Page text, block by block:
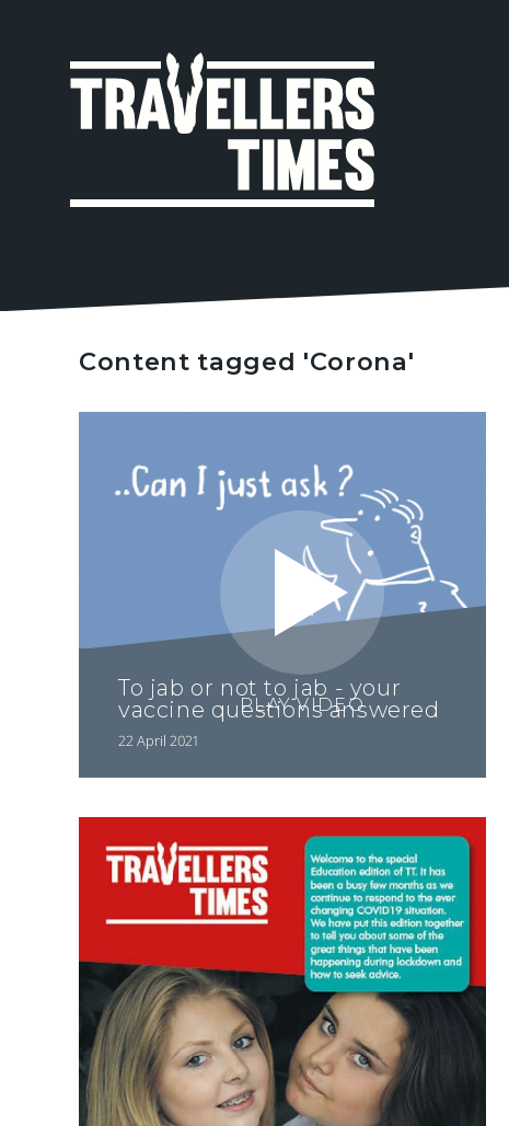
Content tagged 'Corona'
PLAY VIDEO
To jab or not to jab - your
vaccine questions answered
22 April 2021